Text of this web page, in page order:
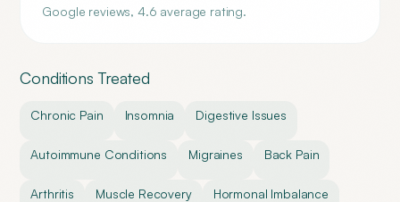
Google reviews, 4.6 average rating.
Conditions Treated
Chronic Pain Insomnia Digestive Issues
Autoimmune Conditions Migraines Back Pain
Arthritis Muscle Recovery Hormonal Imbalance